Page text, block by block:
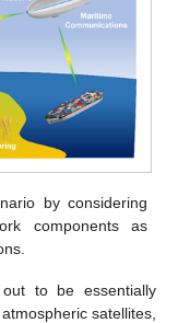
by considering
components as
to be essentially
satellites,